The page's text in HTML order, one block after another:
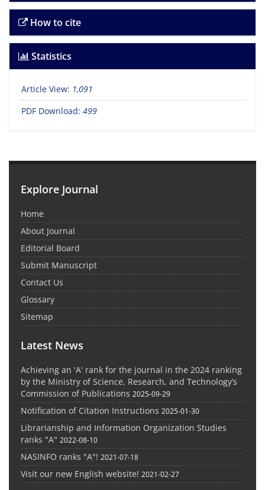
How to cite
Statistics
Article View: 1,091
PDF Download: 499
Explore Journal
Home
About Journal
Editorial Board
Submit Manuscript
Contact Us
Glossary
Sitemap
Latest News
Achieving an 'A' rank for the journal in the 2024 ranking
by the Ministry of Science, Research, and Technology’s
Commission of Publications 2025-09-29
Notification of Citation Instructions 2025-01-30
Librarianship and Information Organization Studies
ranks "A" 2022-08-10
NASINFO ranks "A"! 2021-07-18
Visit our new English website! 2021-02-27